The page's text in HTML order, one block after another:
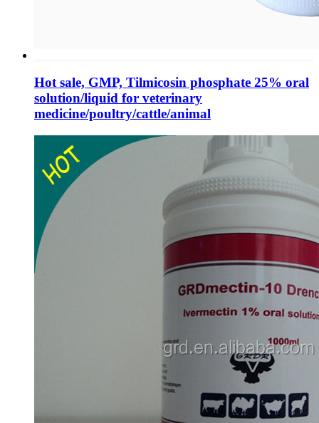
Hot sale, GMP, Tilmicosin phosphate 25% oral
solution/liquid for veterinary
medicine/poultry/cattle/animal